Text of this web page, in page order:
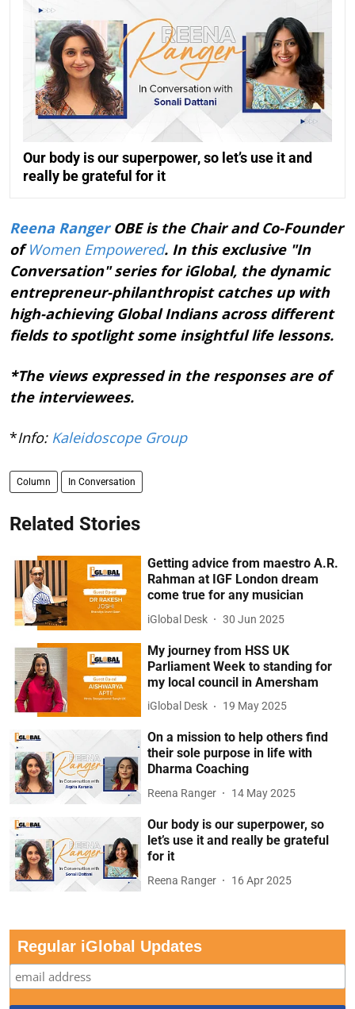
Our body is our superpower, so let’s use it and
really be grateful for it
Reena RangerOBE is the Chair and Co-Founder
ofWomen Empowered. In this exclusive "In
Conversation" series for iGlobal, the dynamic
entrepreneur-philanthropist catches up with
high-achieving Global Indians across different
fields to spotlight some insightful life lessons.
*The views expressed in the responses are of
the interviewees.
*Info: Kaleidoscope Group
Column In Conversation
Related Stories
Getting advice from maestro A.R.
Rahman at IGF London dream
come true for any musician
iGlobal Desk 30 Jun 2025
My journey from HSS UK
Parliament Week to standing for
my local council in Amersham
iGlobal Desk 19 May 2025
On a mission to help others find
their sole purpose in life with
Dharma Coaching
Reena Ranger 14 May 2025
Our body is our superpower, so
let’s use it and really be grateful
for it
Reena Ranger 16 Apr 2025
Regular iGlobal Updates